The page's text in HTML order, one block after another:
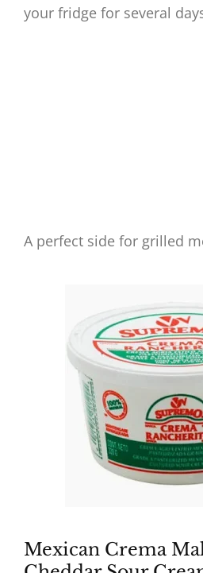
your fridge for several
A perfect side for grilled
Mexican Crema